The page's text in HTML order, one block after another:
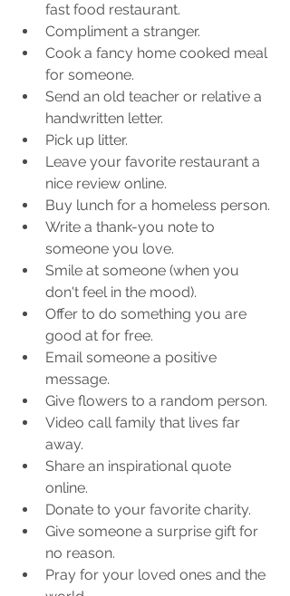
fast food restaurant.
Compliment a stranger.
Cook a fancy home cooked meal
for someone.
Send an old teacher or relative a
handwritten letter.
Pick up litter.
Leave your favorite restaurant a
nice review online.
Buy lunch for a homeless person.
Write a thank-you note to
someone you love.
Smile at someone (when you
don't feel in the mood).
Offer to do something you are
good at for free.
Email someone a positive
message.
Give flowers to a random person.
Video call family that lives far
away.
Share an inspirational quote
online.
Donate to your favorite charity.
Give someone a surprise gift for
no reason.
Pray for your loved ones and the